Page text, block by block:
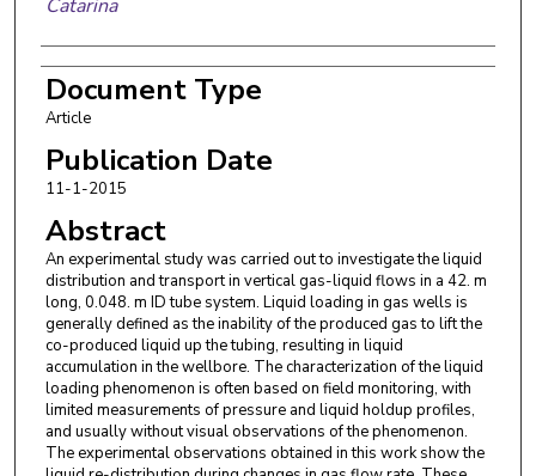
Catarina
Document Type
Article
Publication Date
11-1-2015
Abstract
An experimental study was carried out to investigate the liquid
distribution and transport in vertical gas-liquid flows in a 42. m
long, 0.048. m ID tube system. Liquid loading in gas wells is
generally defined as the inability of the produced gas to lift the
co-produced liquid up the tubing, resulting in liquid
accumulation in the wellbore. The characterization of the liquid
loading phenomenon is often based on field monitoring, with
limited measurements of pressure and liquid holdup profiles,
and usually without visual observations of the phenomenon.
The experimental observations obtained in this work show the